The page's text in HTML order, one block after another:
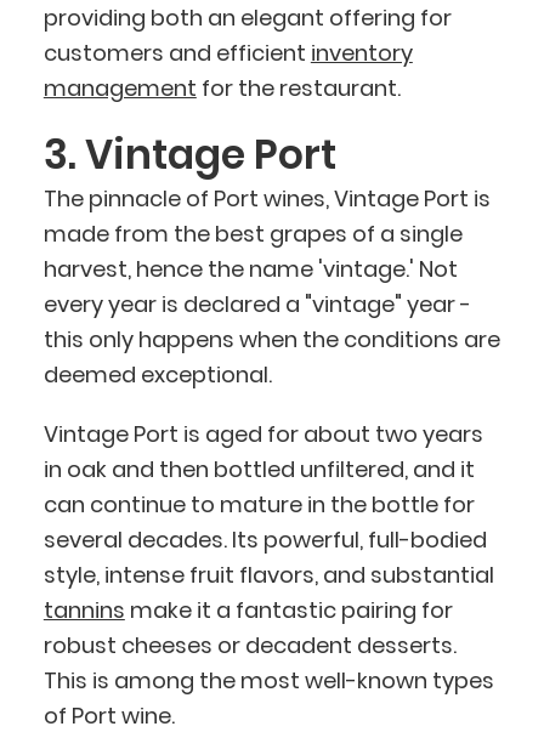
providing both an elegant offering for
customers and efficient inventory
management for the restaurant.
3. Vintage Port
The pinnacle of Port wines, Vintage Port is
made from the best grapes of a single
harvest, hence the name 'vintage.' Not
every year is declared a "vintage" year -
this only happens when the conditions are
deemed exceptional.
Vintage Port is aged for about two years
in oak and then bottled unfiltered, and it
can continue to mature in the bottle for
several decades. Its powerful, full-bodied
style, intense fruit flavors, and substantial
tannins make it a fantastic pairing for
robust cheeses or decadent desserts.
This is among the most well-known types
of Port wine.